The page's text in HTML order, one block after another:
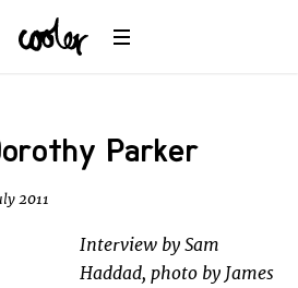
Parker
2011
Interview by Sam
Haddad, photo by James